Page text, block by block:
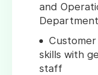
and
skills with
staff